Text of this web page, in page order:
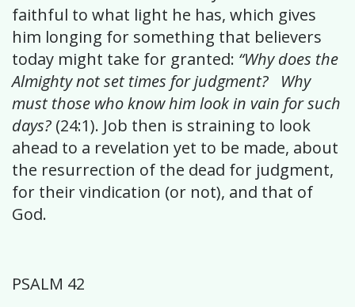
faithful to what light he has, which gives
him longing for something that believers
today might take for granted: “Why does the
Almighty not set times for judgment? Why
must those who know him look in vain for such
days? (24:1). Job then is straining to look
ahead to a revelation yet to be made, about
the resurrection of the dead for judgment,
for their vindication (or not), and that of
God.
PSALM 42